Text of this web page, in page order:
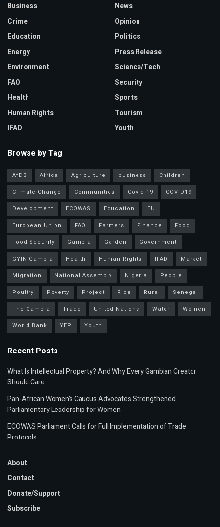
Business
Crime
Education
Energy
Environment
FAO
Health
Human Rights
IFAD
News
Opinion
Politics
Press Release
Science/Tech
Security
Sports
Tourism
Youth
Browse by Tag
AfDB Africa Agriculture business
Children
Climate Change
Communities Covid-19
COVID19
Development
ECOWAS Education
EU
European Union
FAO Farmers Finance
Food
Food Security
Gambia Garden
Government
GYIN Gambia
Health Human Rights IFAD
Market
Migration
National Assembly Nigeria
People
Poultry
Poverty Project Rice Rural
Senegal
The Gambia
Trade United Nations Water
Women
World Bank
YEP Youth
Recent Posts
What Is Intellectual Property? And Why Every Gambian Creator
Should Care
Pan-African Women’s Caucus Advocates Strengthened
Parliamentary Leadership for Women
ECOWAS Parliament Calls for Full Implementation of Trade
Protocols
About
Contact
Donate/Support
Subscribe